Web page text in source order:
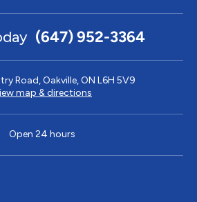
(647) 952-3364
Road, Oakville, ON L6H 5V9
map & directions
Open 24 hours